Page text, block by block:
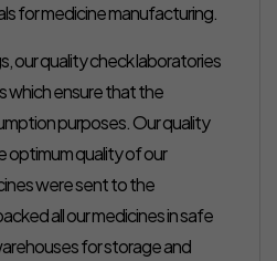
for medicine manufacturing.
our quality check laboratories
which ensure that the
purposes. Our quality
quality of our
were sent to the
all our medicines in safe
for storage and